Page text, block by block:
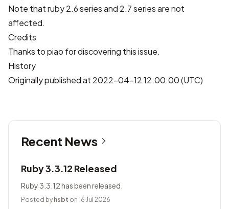
Note that ruby 2.6 series and 2.7 series are not
affected.
Credits
Thanks topiao for discovering this issue.
History
Originally published at 2022-04-12 12:00:00 (UTC)
Recent News
Ruby 3.3.12 Released
Ruby 3.3.12 has been released.
Posted by hsbt on 16 Jul 2026